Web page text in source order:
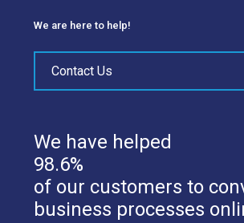
We are here to help!
Contact Us
We have helped
98.6%
of our customers to
business processes